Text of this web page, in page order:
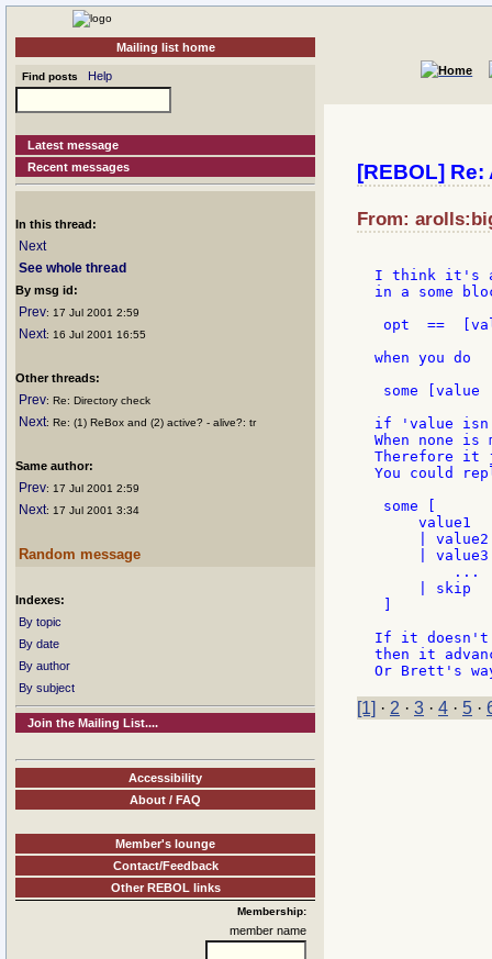
Mailing list home
Find posts Help
Latest message
Recent messages
In this thread:
Next
See whole thread
By msg id:
Prev: 17 Jul 2001 2:59
Next: 16 Jul 2001 16:55
Other threads:
Prev: Re: Directory check
Next: Re: (1) ReBox and (2) active? - alive?: tr
Same author:
Prev: 17 Jul 2001 2:59
Next: 17 Jul 2001 3:34
Random message
Indexes:
By topic
By date
By author
By subject
Join the Mailing List....
Accessibility
About / FAQ
Member's lounge
Contact/Feedback
Other REBOL links
Membership:
member name
[REBOL]
From:
I think it's a
in a some
opt  ==
when you do
some [value
if 'value isn't
When none
Therefore it
You could
some [
     value1
     | value2
     | value3
     | skip
If it doesn't
then it
[1] · 2 · 3 · 4 · 5 ·